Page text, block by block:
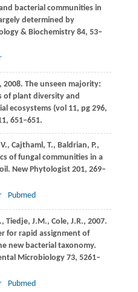
bacterial communities in
determined by
& Biochemistry84, 53–
, 2008. The unseen majority:
of plant diversity and
ecosystems (vol 11, pg 296,
, 651–651.
V., Cajthaml, T., Baldrian, P.,
of fungal communities in a
New Phytologist201, 269–
Pubmed
, Tiedje, J.M., Cole, J.R., 2007.
for rapid assignment of
new bacterial taxonomy.
Microbiology73, 5261–
Pubmed